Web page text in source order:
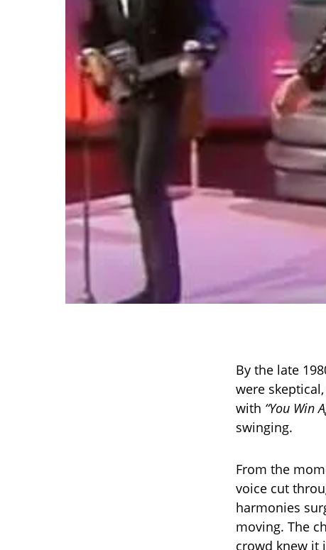
By the late
were
with “You Win
swinging.
From the
voice cut
harmonies
moving. The
crowd knew it